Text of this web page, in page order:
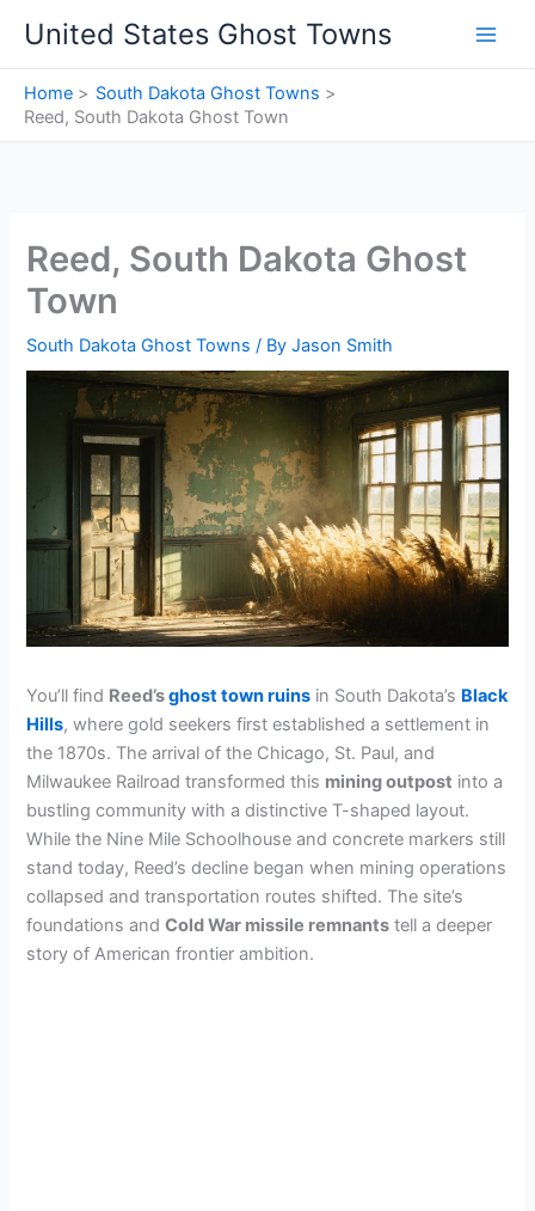
content
United States Ghost Towns
Home
South Dakota Ghost Towns
Reed, South Dakota Ghost Town
Reed, South Dakota Ghost
Town
South Dakota Ghost Towns / ByJason Smith
You’ll find Reed’sghost town ruins in South Dakota’s Black
Hills, where gold seekers first established a settlement in
the 1870s. The arrival of the Chicago, St. Paul, and
Milwaukee Railroad transformed this mining outpost into a
bustling community with a distinctive T-shaped layout.
While the Nine Mile Schoolhouse and concrete markers still
stand today, Reed’s decline began when mining operations
collapsed and transportation routes shifted. The site’s
foundations andCold War missile remnants tell a deeper
story of American frontier ambition.